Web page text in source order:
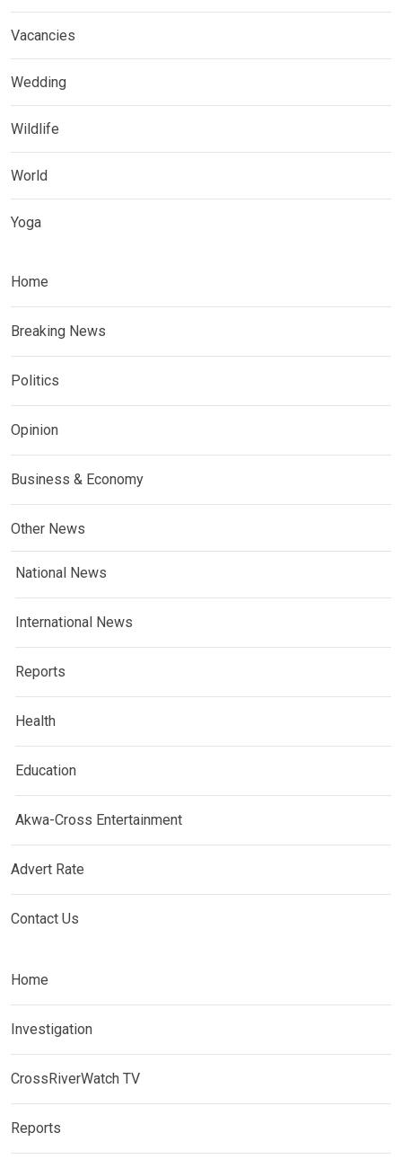
Vacancies
Wedding
Wildlife
World
Yoga
Home
Breaking News
Politics
Opinion
Business & Economy
Other News
National News
International News
Reports
Health
Education
Akwa-Cross Entertainment
Advert Rate
Contact Us
Home
Investigation
CrossRiverWatch TV
Reports